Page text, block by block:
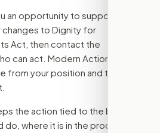
an opportunity to support,
to Dignity for
Act , then contact the
can act. Modern Action
from your position and the
the action tied to the bill
where it is in the process